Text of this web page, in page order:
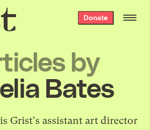
Donate
by
Bates
Grist's assistant art director